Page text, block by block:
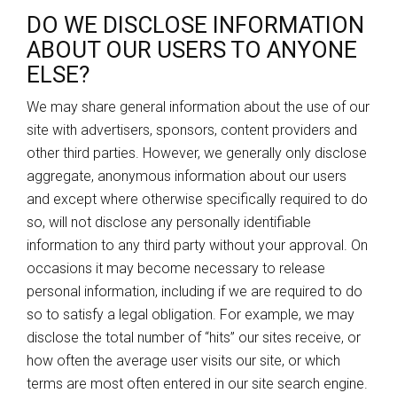
DO WE DISCLOSE INFORMATION
ABOUT OUR USERS TO ANYONE
ELSE?
We may share general information about the use of our
site with advertisers, sponsors, content providers and
other third parties. However, we generally only disclose
aggregate, anonymous information about our users
and except where otherwise specifically required to do
so, will not disclose any personally identifiable
information to any third party without your approval. On
occasions it may become necessary to release
personal information, including if we are required to do
so to satisfy a legal obligation. For example, we may
disclose the total number of “hits” our sites receive, or
how often the average user visits our site, or which
terms are most often entered in our site search engine.